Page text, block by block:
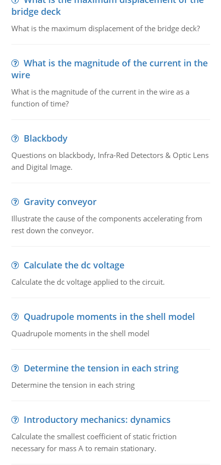
bridge deck
What is the maximum displacement of the bridge deck?
What is the magnitude of the current in the
wire
What is the magnitude of the current in the wire as a
function of time?
Blackbody
Questions on blackbody, Infra-Red Detectors & Optic Lens
and Digital Image.
Gravity conveyor
Illustrate the cause of the components accelerating from
rest down the conveyor.
Calculate the dc voltage
Calculate the dc voltage applied to the circuit.
Quadrupole moments in the shell model
Quadrupole moments in the shell model
Determine the tension in each string
Determine the tension in each string
Introductory mechanics: dynamics
Calculate the smallest coefficient of static friction
necessary for mass A to remain stationary.